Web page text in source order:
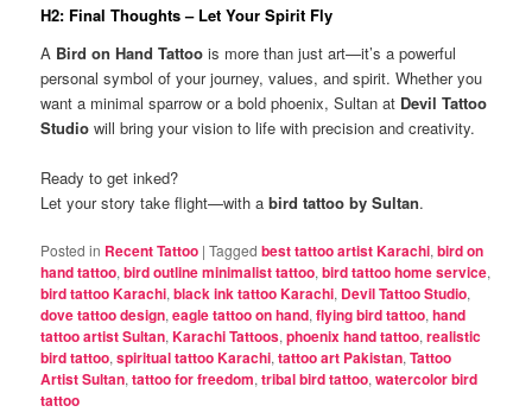
H2: Final Thoughts – Let Your Spirit Fly
A Bird on Hand Tattoo is more than just art—it’s a powerful
personal symbol of your journey, values, and spirit. Whether you
want a minimal sparrow or a bold phoenix, Sultan at Devil Tattoo
Studio will bring your vision to life with precision and creativity.
Ready to get inked?
Let your story take flight—with abird tattoo by Sultan.
Posted in Recent Tattoo |Tagged best tattoo artist Karachi,bird on
hand tattoo,bird outline minimalist tattoo,bird tattoo home service,
bird tattoo Karachi,black ink tattoo Karachi, Devil Tattoo Studio,
dove tattoo design,eagle tattoo on hand,flying bird tattoo,hand
tattoo artist Sultan,Karachi Tattoos,phoenix hand tattoo,realistic
bird tattoo,spiritual tattoo Karachi,tattoo art Pakistan,Tattoo
Artist Sultan,tattoo for freedom,tribal bird tattoo,watercolor bird
tattoo